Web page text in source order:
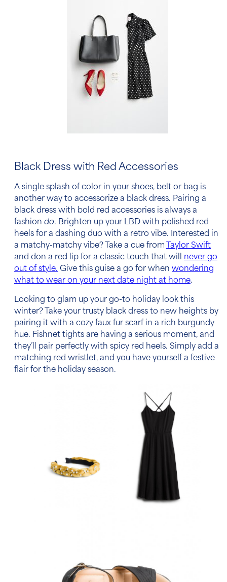
Black Dress with Red Accessories
A single splash of color in your shoes, belt or bag is
another way to accessorize a black dress. Pairing a
black dress with bold red accessories is always a
fashion do. Brighten up your LBD with polished red
heels for a dashing duo with a retro vibe. Interested in
a matchy-matchy vibe? Take a cue from
Taylor Swift
and don a red lip for a classic touch that will
never go
out of style. Give this guise a go for when wondering
what to wear on your next date night at home.
Looking to glam up your go-to holiday look this
winter? Take your trusty black dress to new heights by
pairing it with a cozy faux fur scarf in a rich burgundy
hue. Fishnet tights are having a serious moment, and
they’ll pair perfectly with spicy red heels. Simply add a
matching red wristlet, and you have yourself a festive
flair for the holiday season.